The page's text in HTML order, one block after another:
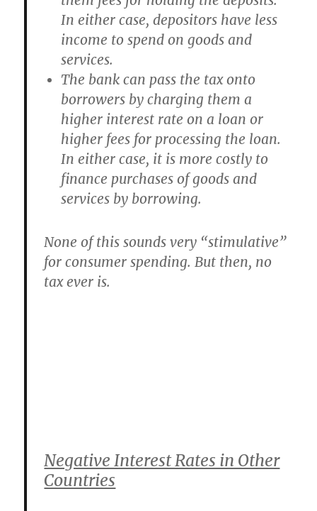
In either case, depositors have less
income to spend on goods and
services.
The bank can pass the tax onto
borrowers by charging them a
higher interest rate on a loan or
higher fees for processing the loan.
In either case, it is more costly to
finance purchases of goods and
services by borrowing.
None of this sounds very “stimulative”
for consumer spending. But then, no
tax ever is.
Negative Interest Rates in Other
Countries